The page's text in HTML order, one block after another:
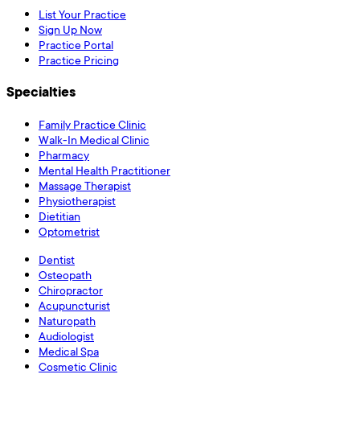
List Your Practice
Sign Up Now
Practice Portal
Practice Pricing
Specialties
Family Practice Clinic
Walk-In Medical Clinic
Pharmacy
Mental Health Practitioner
Massage Therapist
Physiotherapist
Dietitian
Optometrist
Dentist
Osteopath
Chiropractor
Acupuncturist
Naturopath
Audiologist
Medical Spa
Cosmetic Clinic